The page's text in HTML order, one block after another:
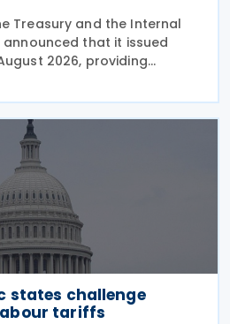
Treasury and the Internal
announced that it issued
2026, providing
credit for paid family
under the Working
states challenge
tariffs